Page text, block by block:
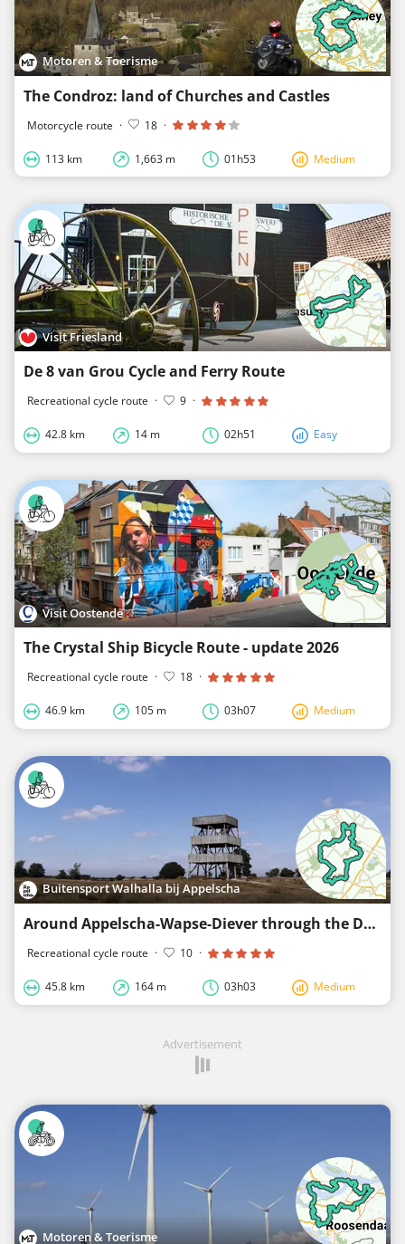
Motoren & Toerisme
The Condroz: land of Churches and Castles
Motorcycle route · 18 ·
113 km 1,663 m 01h53 Medium
Visit Friesland
De 8 van Grou Cycle and Ferry Route
Recreational cycle route · 9 ·
42.8 km 14 m 02h51 Easy
Visit Oostende
The Crystal Ship Bicycle Route - update 2026
Recreational cycle route · 18 ·
46.9 km 105 m 03h07 Medium
Buitensport Walhalla bij Appelscha
Around Appelscha-Wapse-Diever through the Drenthe Frisian Forest
Recreational cycle route · 10 ·
45.8 km 164 m 03h03 Medium
Advertisement
Motoren & Toerisme